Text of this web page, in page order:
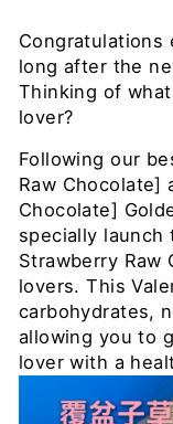
Congratulations
long after the
Thinking of
lover?
Following our
Raw Chocolate]
Chocolate]
specially launch
Strawberry Raw
lovers. This
carbohydrates,
allowing you to
lover with a